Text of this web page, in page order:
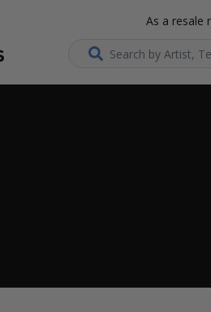
As a resale
Search...